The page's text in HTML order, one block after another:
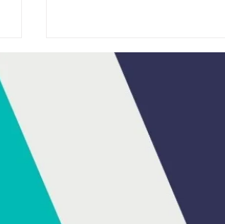
HONDA IRELAND
ANNOUNCES MAX HART
AS BRAND AMBASSADOR